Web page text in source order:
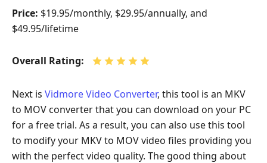
Price: $19.95/monthly, $29.95/annually, and
$49.95/lifetime
Overall Rating:
Next is Vidmore Video Converter, this tool is an MKV
to MOV converter that you can download on your PC
for a free trial. As a result, you can also use this tool
to modify your MKV to MOV video files providing you
with the perfect video quality. The good thing about